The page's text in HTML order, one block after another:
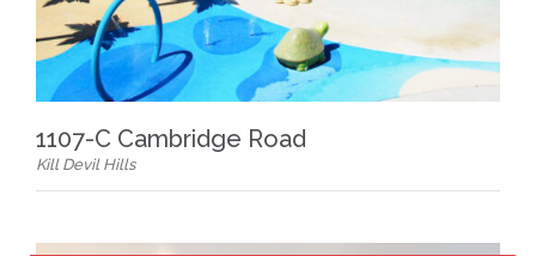
1107-C Cambridge Road
Kill Devil Hills